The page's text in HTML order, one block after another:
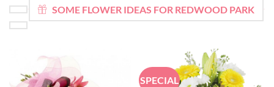
SOME FLOWER IDEAS FOR REDWOOD PARK
SPECIAL